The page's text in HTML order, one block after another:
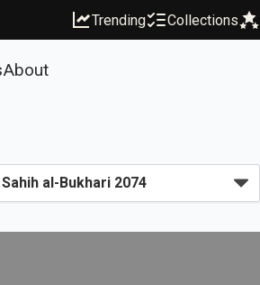
Trending Collections
About